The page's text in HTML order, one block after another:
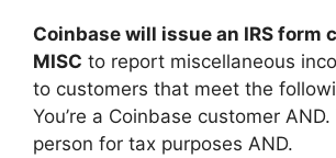
Coinbase will issue an IRS form
MISC to report miscellaneous
to customers that meet the
You’re a Coinbase customer AND.
person for tax purposes AND.